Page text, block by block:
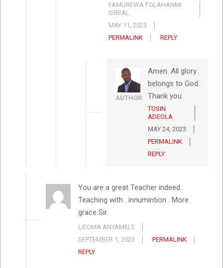
FAMUREWA FOLAHANMI
ISREAL
MAY 11, 2023
PERMALINK
REPLY
AUTHOR
Amen. All glory
belongs to God.
Thank you
TOSIN
ADEOLA
MAY 24, 2023
PERMALINK
REPLY
You are a great Teacher indeed.
Teaching with . innumintion . More
grace Sir.
IJEOMA ANYAMELE
SEPTEMBER 1, 2023
PERMALINK
REPLY